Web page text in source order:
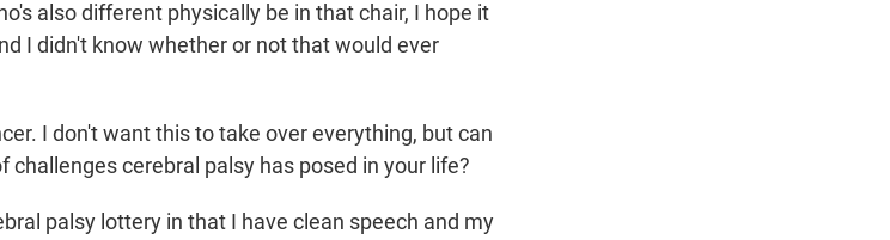
also different physically be in that chair, I hope it
I didn't know whether or not that would ever
I don't want this to take over everything, but can
cerebral palsy has posed in your life?
palsy lottery in that I have clean speech and my